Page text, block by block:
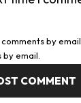
by email.
email.